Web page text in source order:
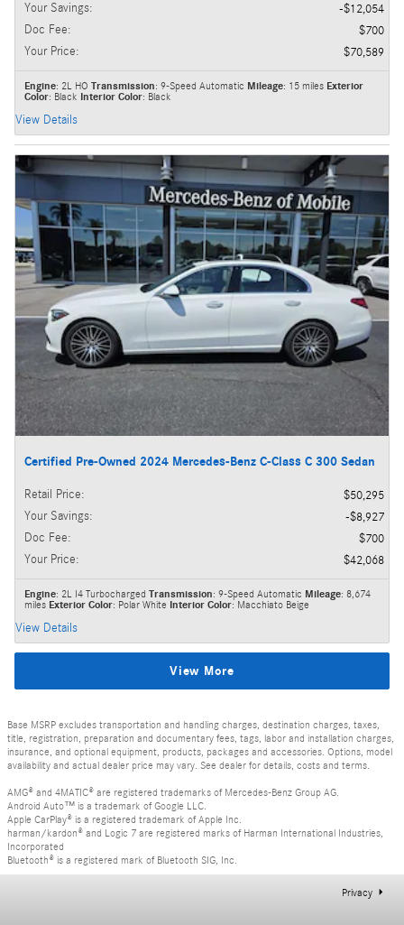
Your Savings:
$12,054
Doc Fee:
$700
Your Price: $70,589
Engine: 2L HO Transmission: 9-Speed Automatic Mileage: 15 miles Exterior
Color: Black Interior Color: Black
View Details
Certified Pre-Owned 2024 Mercedes-Benz C-Class C 300 Sedan
Retail Price:
$50,295
Your Savings:
$8,927
Doc Fee:
$700
Your Price: $42,068
Engine: 2L I4 Turbocharged Transmission: 9-Speed Automatic Mileage: 8,674
miles Exterior Color: Polar White Interior Color: Macchiato Beige
View Details
View More
Base MSRP excludes transportation and handling charges, destination charges, taxes,
title, registration, preparation and documentary fees, tags, labor and installation charges,
insurance, and optional equipment, products, packages and accessories. Options, model
availability and actual dealer price may vary. See dealer for details, costs and terms.
AMG® and 4MATIC® are registered trademarks of Mercedes-Benz Group AG.
Android Auto™ is a trademark of Google LLC.
Apple CarPlay® is a registered trademark of Apple Inc.
harman/kardon® and Logic 7 are registered marks of Harman International Industries,
Incorporated
Bluetooth® is a registered mark of Bluetooth SIG, Inc.
Privacy